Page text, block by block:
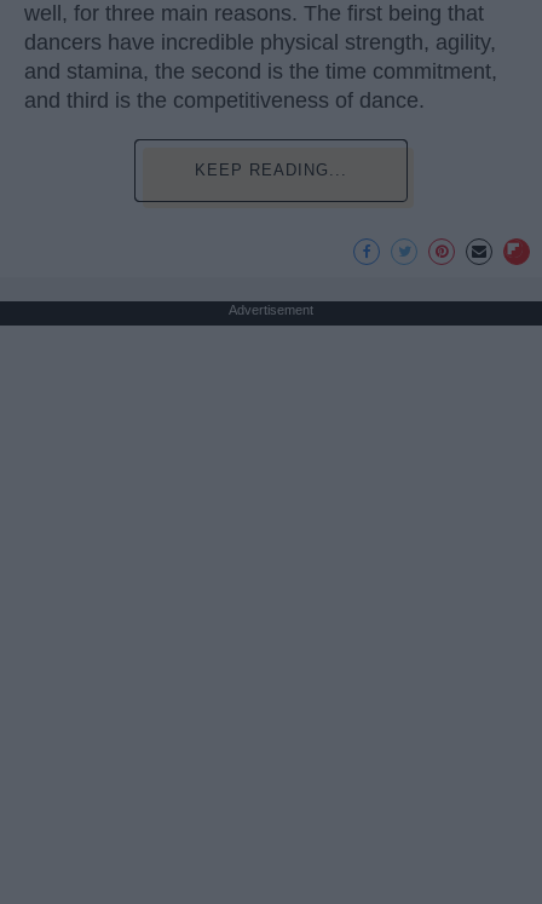
well, for three main reasons. The first being that
dancers have incredible physical strength, agility,
and stamina, the second is the time commitment,
and third is the competitiveness of dance.
KEEP READING...
Advertisement